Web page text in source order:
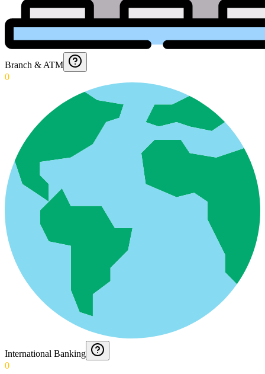
Branch & ATM
0
International Banking
0